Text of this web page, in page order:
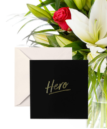
AUTUMN
CONTACT
US